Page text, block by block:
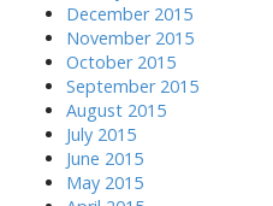
December 2015
November 2015
October 2015
September 2015
August 2015
July 2015
June 2015
May 2015